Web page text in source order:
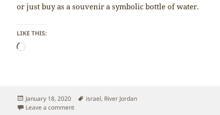
or just buy as a souvenir a symbolic bottle of water.
LIKE THIS:
Loading…
Posted
on
January 18, 2020 Tags
israel, River Jordan
Leave a commenton Israel & Palestinian Territories – Jordan River